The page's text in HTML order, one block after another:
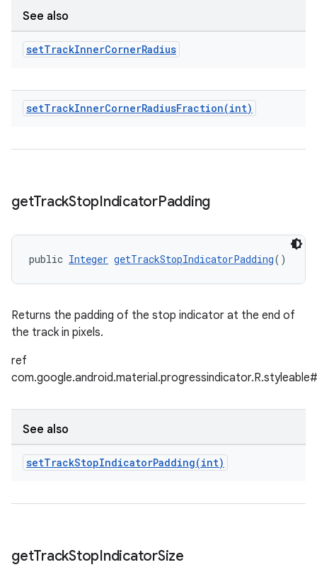
See also
setTrackInnerCornerRadius
setTrackInnerCornerRadiusFraction(int)
getTrackStopIndicatorPadding
public Integer getTrackStopIndicatorPadding()
Returns the padding of the stop indicator at the end of
the track in pixels.
ref
See also
setTrackStopIndicatorPadding(int)
getTrackStopIndicatorSize